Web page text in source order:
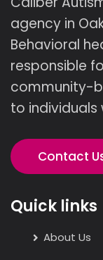
agency in
Behavioral
responsible
community-
to individuals
Contact
Quick links
About Us